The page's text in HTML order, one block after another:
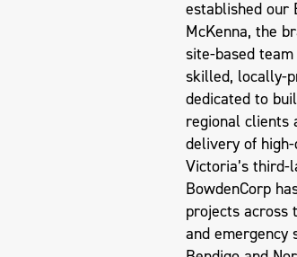
established our
McKenna, the
site-based
skilled, locally-
dedicated to
regional clients
delivery of
Victoria’s third-
BowdenCorp
projects across
and emergency